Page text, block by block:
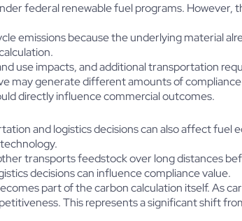
federal renewable fuel programs. However,
emissions because the underlying material
use impacts, and additional transportation
may generate different amounts of
directly influence commercial outcomes.
and logistics decisions can also affect fuel
transports feedstock over long distances
decisions can influence compliance value.
part of the carbon calculation itself. As
This represents a significant shift